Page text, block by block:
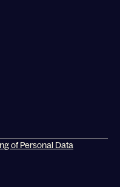
of Personal Data